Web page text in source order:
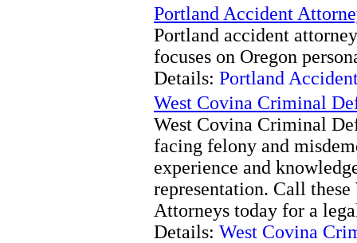
Portland Accident
Portland accident
focuses on Oregon
Details: Portland
West Covina Criminal
West Covina Criminal
facing felony and
experience and
representation. Call
Attorneys today for a
Details: West Covina